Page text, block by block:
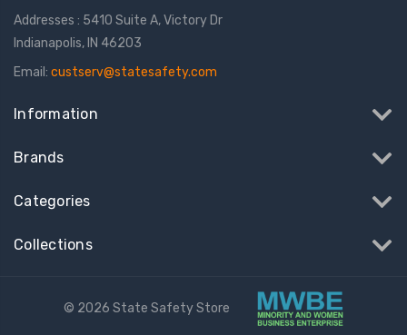
Addresses : 5410 Suite A, Victory Dr
Indianapolis, IN 46203
Email: custserv@statesafety.com
Information
Brands
Categories
Collections
© 2026 State Safety Store